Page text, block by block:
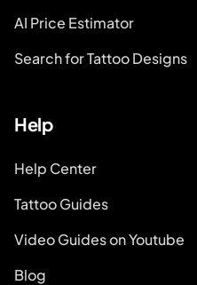
AI Price Estimator
Search for Tattoo Designs
Help
Help Center
Tattoo Guides
Video Guides on Youtube
Blog